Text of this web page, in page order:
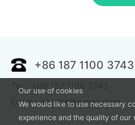
+86 187 1100 3743
Tel：+86 187 1100 3743
Email：xander@vunav.com
Our use of cookies
We would like to use necessary
experience and the quality of our